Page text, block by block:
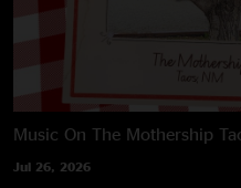
Music On The Mothership
Jul 26, 2026